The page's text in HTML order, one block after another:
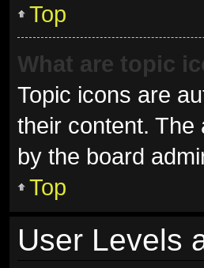
Top
What are topic
Topic icons are
their content.
by the board
Top
User Levels